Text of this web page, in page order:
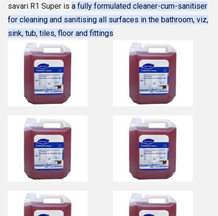
savari R1 Super is a fully formulated cleaner-cum-sanitiser
for cleaning and sanitising all surfaces in the bathroom, viz,
sink, tub, tiles, floor and fittings